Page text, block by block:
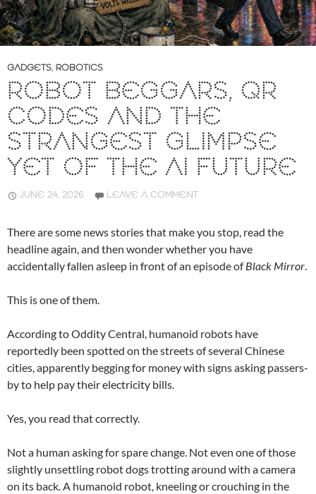
GADGETS, ROBOTICS
ROBOT BEGGARS, QR
CODES AND THE
STRANGEST GLIMPSE
YET OF THE AI FUTURE
JUNE 24, 2026 LEAVE A COMMENT
There are some news stories that make you stop, read the
headline again, and then wonder whether you have
accidentally fallen asleep in front of an episode ofBlack Mirror.
This is one of them.
According to Oddity Central, humanoid robots have
reportedly been spotted on the streets of several Chinese
cities, apparently begging for money with signs asking passers-
by to help pay their electricity bills.
Yes, you read that correctly.
Not a human asking for spare change. Not even one of those
slightly unsettling robot dogs trotting around with a camera
on its back. A humanoid robot, kneeling or crouching in the